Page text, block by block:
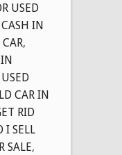
USED
CASH IN
,
CAR IN
RID
I SELL
SALE,